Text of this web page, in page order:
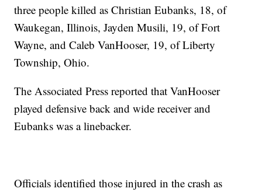
three people killed as Christian Eubanks, 18, of
Waukegan, Illinois, Jayden Musili, 19, of Fort
Wayne, and Caleb VanHooser, 19, of Liberty
Township, Ohio.
The Associated Press reported that VanHooser
played defensive back and wide receiver and
Eubanks was a linebacker.
Officials identified those injured in the crash as